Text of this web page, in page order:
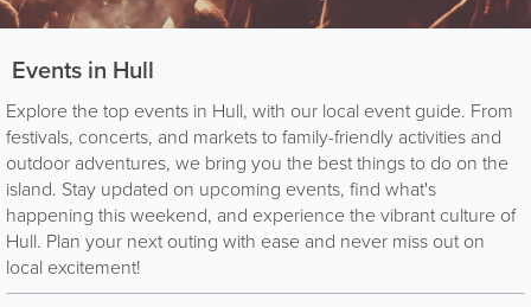
Events in Hull
Explore the top events in Hull, with our local event guide. From
festivals, concerts, and markets to family-friendly activities and
outdoor adventures, we bring you the best things to do on the
island. Stay updated on upcoming events, find what's
happening this weekend, and experience the vibrant culture of
Hull. Plan your next outing with ease and never miss out on
local excitement!